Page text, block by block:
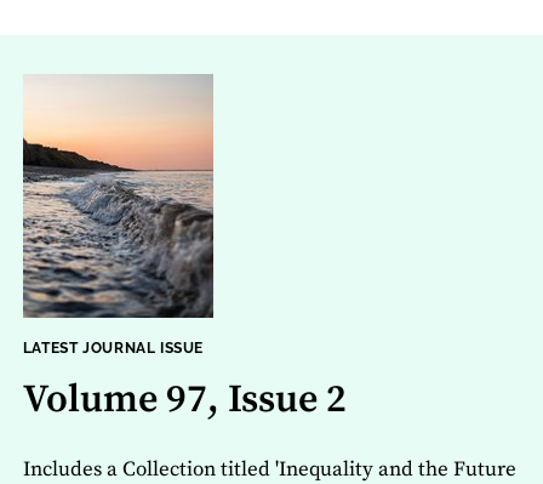
LATEST JOURNAL ISSUE
Volume 97, Issue 2
Includes a Collection titled 'Inequality and the Future